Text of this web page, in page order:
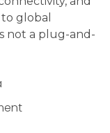
global
not a plug-and-